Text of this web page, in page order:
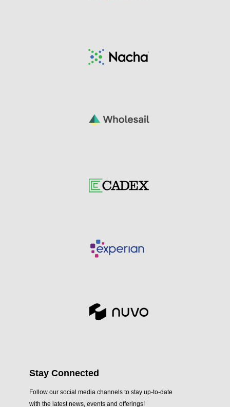
Stay Connected
Follow our social media channels to stay up-to-date
with the latest news, events and offerings!